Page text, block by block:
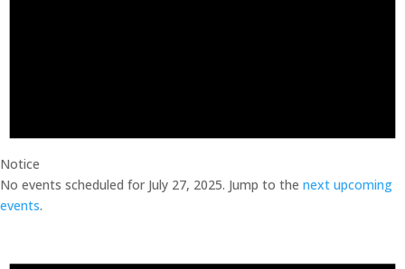
Notice
No events scheduled for July 27, 2025. Jump to the next upcoming
events.